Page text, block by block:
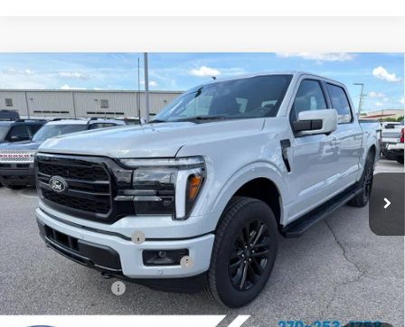
2026 Ford F-150 Lariat®
Price Drop
VIN:1FTFW5L81TFA97038Stock: Model:W5L
In Stock Ext. Int.
Comments Window Sticker
$67,925
FINAL SALE PRICE
Less
MSRP:
$76,790
Dealer Discount:
-$4,365
Retail Customer Cash
-$3,000
SSE Down Payment Assistance
-$1,000
Mega Bonus Cash
-$500
Sale Price:
$67,925
Compare Vehicle